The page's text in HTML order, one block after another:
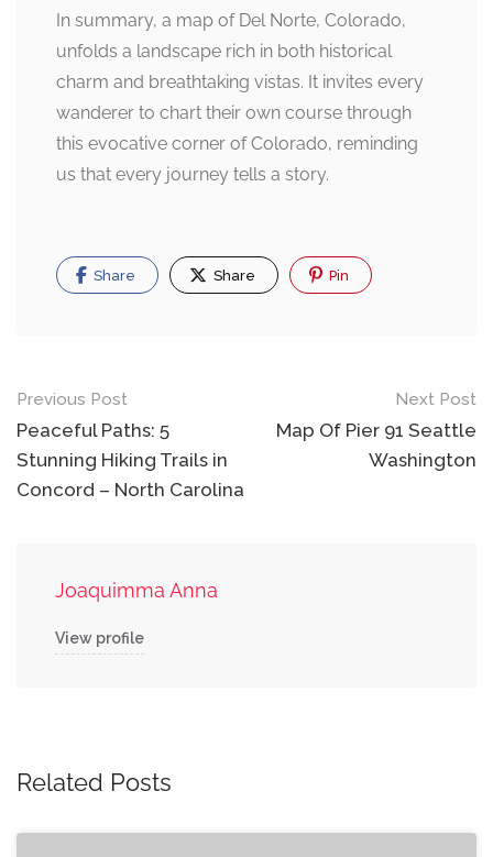
In summary, a map of Del Norte, Colorado,
unfolds a landscape rich in both historical
charm and breathtaking vistas. It invites every
wanderer to chart their own course through
this evocative corner of Colorado, reminding
us that every journey tells a story.
Share Share Pin
Post
navigation
Previous Post
Peaceful Paths: 5
Stunning Hiking Trails in
Concord – North Carolina
Next Post
Map Of Pier 91 Seattle
Washington
Joaquimma Anna
View profile
Related Posts